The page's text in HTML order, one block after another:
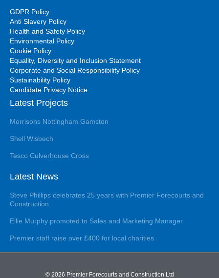
GDPR Policy
Anti Slavery Policy
Health and Safety Policy
Environmental Policy
Cookie Policy
Equality, Diversity and Inclusion Statement
Corporate and Social Responsibility Policy
Sustainability Policy
Candidate Privacy Notice
Latest Projects
Morrisons Nottingham Gamston
Shell Wisbech
Tesco Culverhouse Cross
Latest News
Steve Phillips celebrates 25 years with Premier Forecourts and
Construction
Ellie Murphy promoted to Sales and Marketing Manager
Premier staff raise over £400 for local charities
© 2026 Premier Forecourts and Construction Ltd